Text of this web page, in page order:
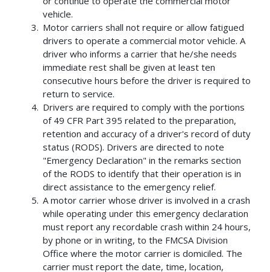
vehicle.
Motor carriers shall not require or allow fatigued
drivers to operate a commercial motor vehicle. A
driver who informs a carrier that he/she needs
immediate rest shall be given at least ten
consecutive hours before the driver is required to
return to service.
Drivers are required to comply with the portions
of 49 CFR Part 395 related to the preparation,
retention and accuracy of a driver's record of duty
status (RODS). Drivers are directed to note
"Emergency Declaration" in the remarks section
of the RODS to identify that their operation is in
direct assistance to the emergency relief.
A motor carrier whose driver is involved in a crash
while operating under this emergency declaration
must report any recordable crash within 24 hours,
by phone or in writing, to the FMCSA Division
Office where the motor carrier is domiciled. The
carrier must report the date, time, location,